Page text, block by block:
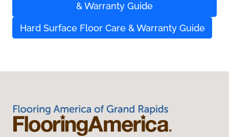
& Warranty Guide
Hard Surface Floor Care & Warranty Guide